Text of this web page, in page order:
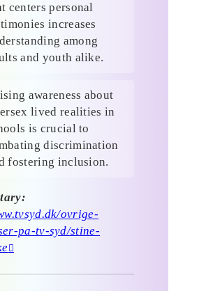
centers personal
increases
among
and youth alike.
awareness about
lived realities in
is crucial to
discrimination
fostering inclusion.
ovrige-
pa-tv-syd/stine-